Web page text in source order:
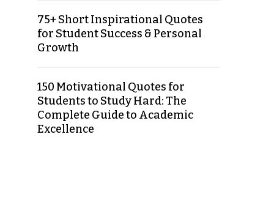
75+ Short Inspirational Quotes
for Student Success & Personal
Growth
150 Motivational Quotes for
Students to Study Hard: The
Complete Guide to Academic
Excellence